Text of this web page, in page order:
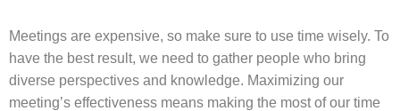
Meetings are expensive, so make sure to use time wisely. To
have the best result, we need to gather people who bring
diverse perspectives and knowledge. Maximizing our
meeting’s effectiveness means making the most of our time